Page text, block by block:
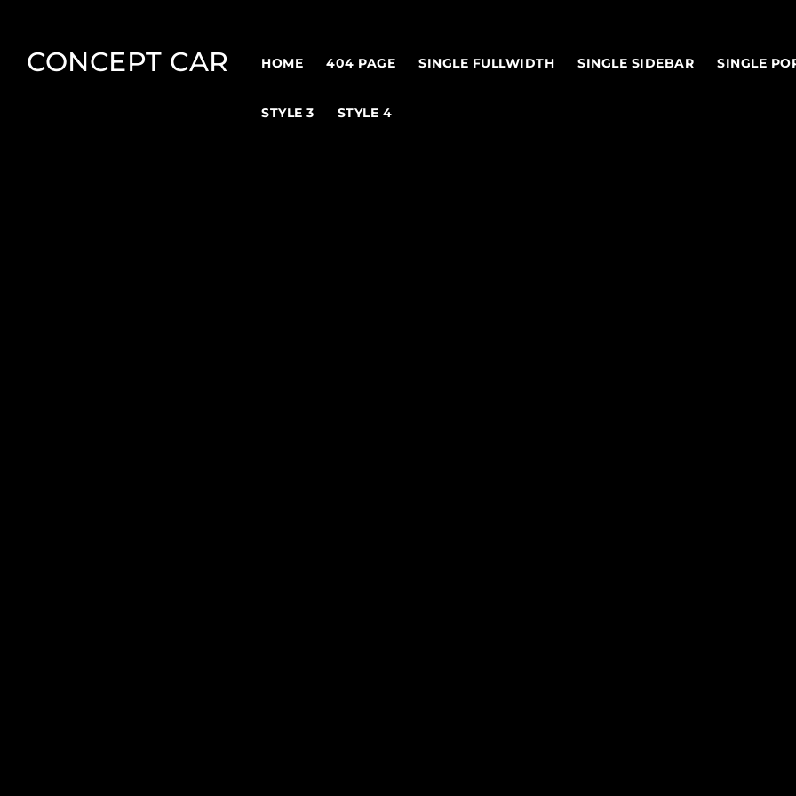
CONCEPT CAR HOME 404 PAGE SINGLE FULLWIDTH SINGLE SIDEBAR SINGLE
STYLE 3 STYLE 4